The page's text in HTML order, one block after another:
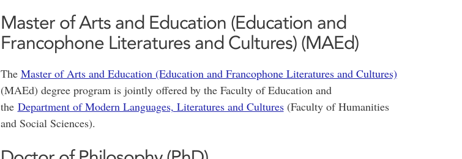
Master of Arts and Education (Education and
Francophone Literatures and Cultures) (MAEd)
The Master of Arts and Education (Education and Francophone Literatures and Cultures)
(MAEd) degree program is jointly offered by the Faculty of Education and
the Department of Modern Languages, Literatures and Cultures(Faculty of Humanities
and Social Sciences).